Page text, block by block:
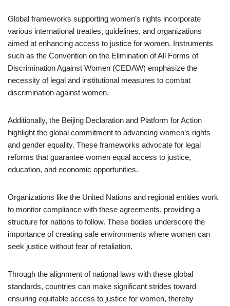
Global frameworks supporting women’s rights incorporate
various international treaties, guidelines, and organizations
aimed at enhancing access to justice for women. Instruments
such as the Convention on the Elimination of All Forms of
Discrimination Against Women (CEDAW) emphasize the
necessity of legal and institutional measures to combat
discrimination against women.
Additionally, the Beijing Declaration and Platform for Action
highlight the global commitment to advancing women’s rights
and gender equality. These frameworks advocate for legal
reforms that guarantee women equal access to justice,
education, and economic opportunities.
Organizations like the United Nations and regional entities work
to monitor compliance with these agreements, providing a
structure for nations to follow. These bodies underscore the
importance of creating safe environments where women can
seek justice without fear of retaliation.
Through the alignment of national laws with these global
standards, countries can make significant strides toward
ensuring equitable access to justice for women, thereby